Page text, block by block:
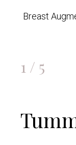
Breast
1 / 5